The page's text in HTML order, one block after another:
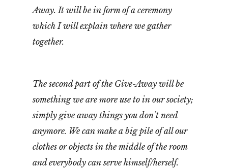
Away. It will be in form of a ceremony
which I will explain where we gather
together.
The second part of the Give-Away will be
something we are more use to in our society;
simply give away things you don’t need
anymore. We can make a big pile of all our
clothes or objects in the middle of the room
and everybody can serve himself/herself.